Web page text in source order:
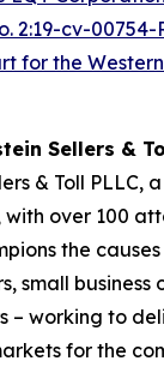
2:19-cv-00754-
for the
Sellers &
& Toll PLLC,
over 100
the
small business
– working to
for the